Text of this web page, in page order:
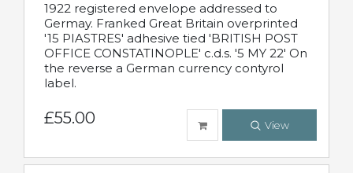
1922 registered envelope addressed to
Germay. Franked Great Britain overprinted
'15 PIASTRES' adhesive tied 'BRITISH POST
OFFICE CONSTATINOPLE' c.d.s. '5 MY 22' On
the reverse a German currency contyrol
label.
£55.00 View